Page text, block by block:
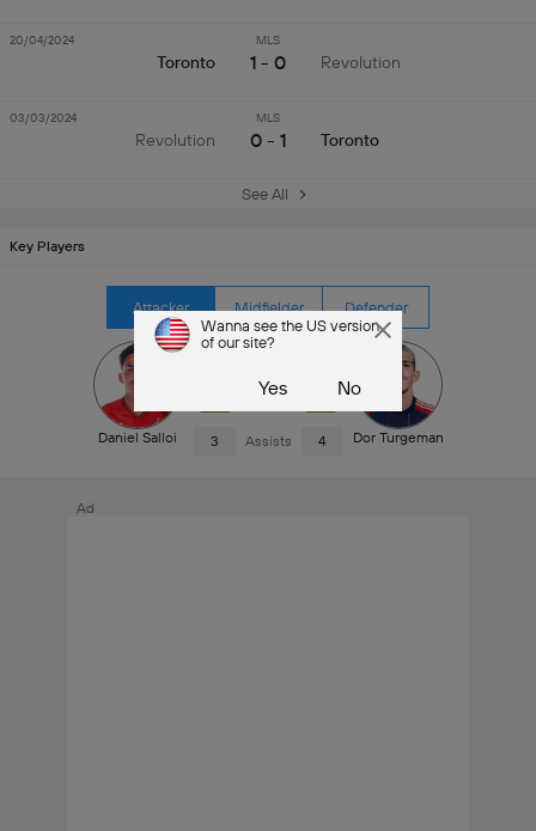
Key Players
Attacker Midfielder Defender
Daniel Salloi 3 Assists 4 Dor Turgeman
Toronto
MLS
1 - 0 Revolution
20/04/2024
Revolution
MLS
0 - 1 Toronto
03/03/2024
See All
Ad
Wanna see the US version
of our site?
Yes No